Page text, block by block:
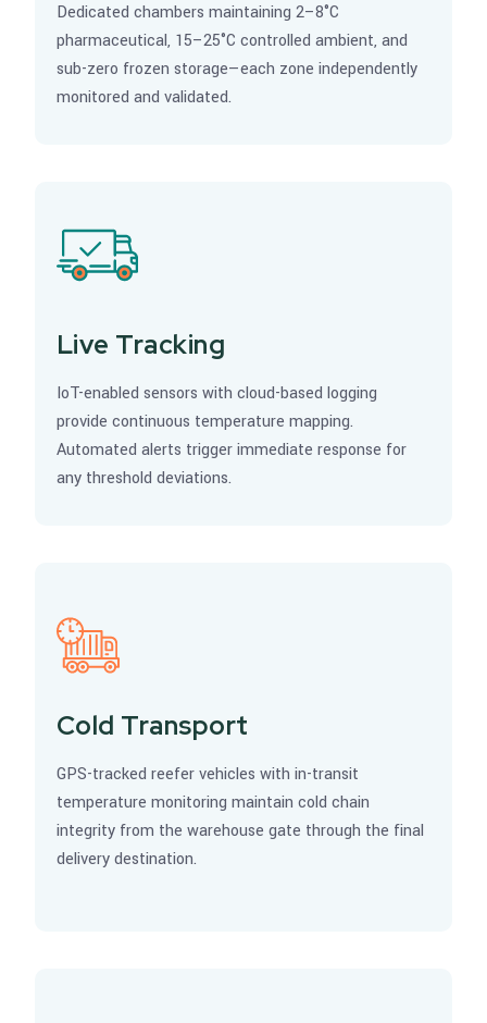
Dedicated chambers maintaining 2–8°C
pharmaceutical, 15–25°C controlled ambient, and
sub-zero frozen storage—each zone independently
monitored and validated.
Live Tracking
IoT-enabled sensors with cloud-based logging
provide continuous temperature mapping.
Automated alerts trigger immediate response for
any threshold deviations.
Cold Transport
GPS-tracked reefer vehicles with in-transit
temperature monitoring maintain cold chain
integrity from the warehouse gate through the final
delivery destination.